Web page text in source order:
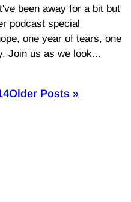
been away for a bit but
podcast special
one year of tears, one
Join us as we look...
Older Posts »